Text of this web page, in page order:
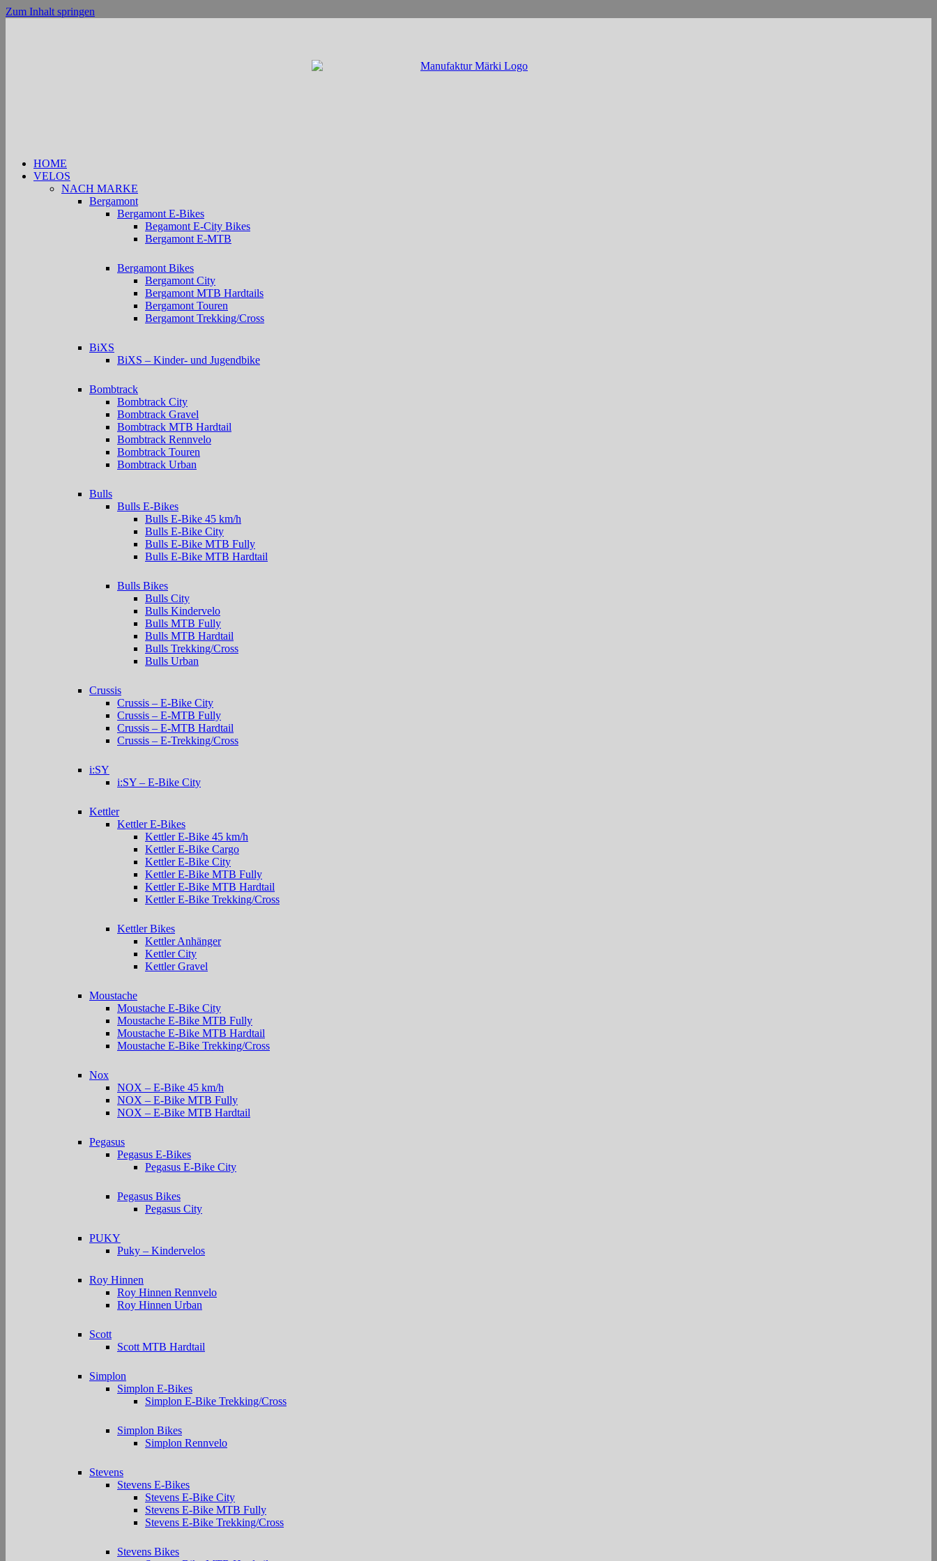
Zum Inhalt springen
HOME
VELOS
NACH MARKE
Bergamont
Bergamont E-Bikes
Begamont E-City Bikes
Bergamont E-MTB
Bergamont Bikes
Bergamont City
Bergamont MTB Hardtails
Bergamont Touren
Bergamont Trekking/Cross
BiXS
BiXS – Kinder- und Jugendbike
Bombtrack
Bombtrack City
Bombtrack Gravel
Bombtrack MTB Hardtail
Bombtrack Rennvelo
Bombtrack Touren
Bombtrack Urban
Bulls
Bulls E-Bikes
Bulls E-Bike 45 km/h
Bulls E-Bike City
Bulls E-Bike MTB Fully
Bulls E-Bike MTB Hardtail
Bulls Bikes
Bulls City
Bulls Kindervelo
Bulls MTB Fully
Bulls MTB Hardtail
Bulls Trekking/Cross
Bulls Urban
Crussis
Crussis – E-Bike City
Crussis – E-MTB Fully
Crussis – E-MTB Hardtail
Crussis – E-Trekking/Cross
i:SY
i:SY – E-Bike City
Kettler
Kettler E-Bikes
Kettler E-Bike 45 km/h
Kettler E-Bike Cargo
Kettler E-Bike City
Kettler E-Bike MTB Fully
Kettler E-Bike MTB Hardtail
Kettler E-Bike Trekking/Cross
Kettler Bikes
Kettler Anhänger
Kettler City
Kettler Gravel
Moustache
Moustache E-Bike City
Moustache E-Bike MTB Fully
Moustache E-Bike MTB Hardtail
Moustache E-Bike Trekking/Cross
Nox
NOX – E-Bike 45 km/h
NOX – E-Bike MTB Fully
NOX – E-Bike MTB Hardtail
Pegasus
Pegasus E-Bikes
Pegasus E-Bike City
Pegasus Bikes
Pegasus City
PUKY
Puky – Kindervelos
Roy Hinnen
Roy Hinnen Rennvelo
Roy Hinnen Urban
Scott
Scott MTB Hardtail
Simplon
Simplon E-Bikes
Simplon E-Bike Trekking/Cross
Simplon Bikes
Simplon Rennvelo
Stevens
Stevens E-Bikes
Stevens E-Bike City
Stevens E-Bike MTB Fully
Stevens E-Bike Trekking/Cross
Stevens Bikes